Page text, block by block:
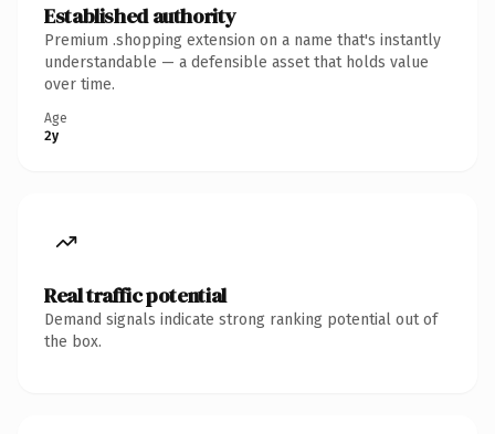
Established authority
Premium .shopping extension on a name that's instantly
understandable — a defensible asset that holds value
over time.
Age
2y
Real traffic potential
Demand signals indicate strong ranking potential out of
the box.